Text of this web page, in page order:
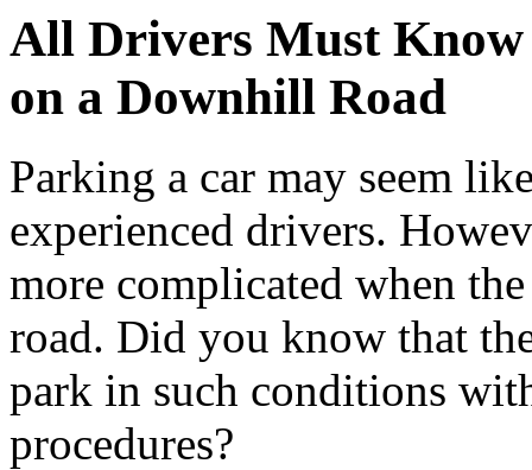
All Drivers Must
on a Downhill Road
Parking a car may seem
experienced drivers.
more complicated when
road. Did you know that
park in such conditions
procedures?